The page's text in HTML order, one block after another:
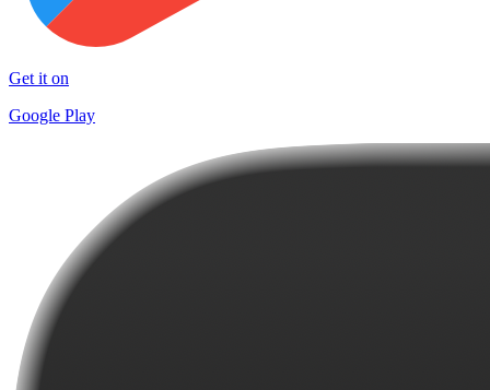
Get it on
Google Play